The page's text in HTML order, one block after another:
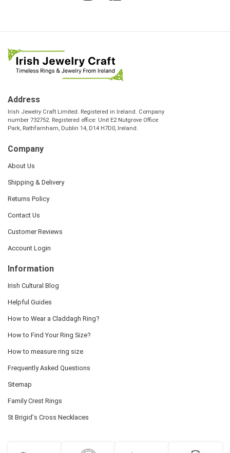
Address
Irish Jewelry Craft Limited. Registered in Ireland. Company
number 732752. Registered office: Unit E2 Nutgrove Office
Park, Rathfarnham, Dublin 14, D14 H7D0, Ireland.
Company
About Us
Shipping & Delivery
Returns Policy
Contact Us
Customer Reviews
Account Login
Information
Irish Cultural Blog
Helpful Guides
How to Wear a Claddagh Ring?
How to Find Your Ring Size?
How to measure ring size
Frequently Asked Questions
Sitemap
Family Crest Rings
St Brigid's Cross Necklaces